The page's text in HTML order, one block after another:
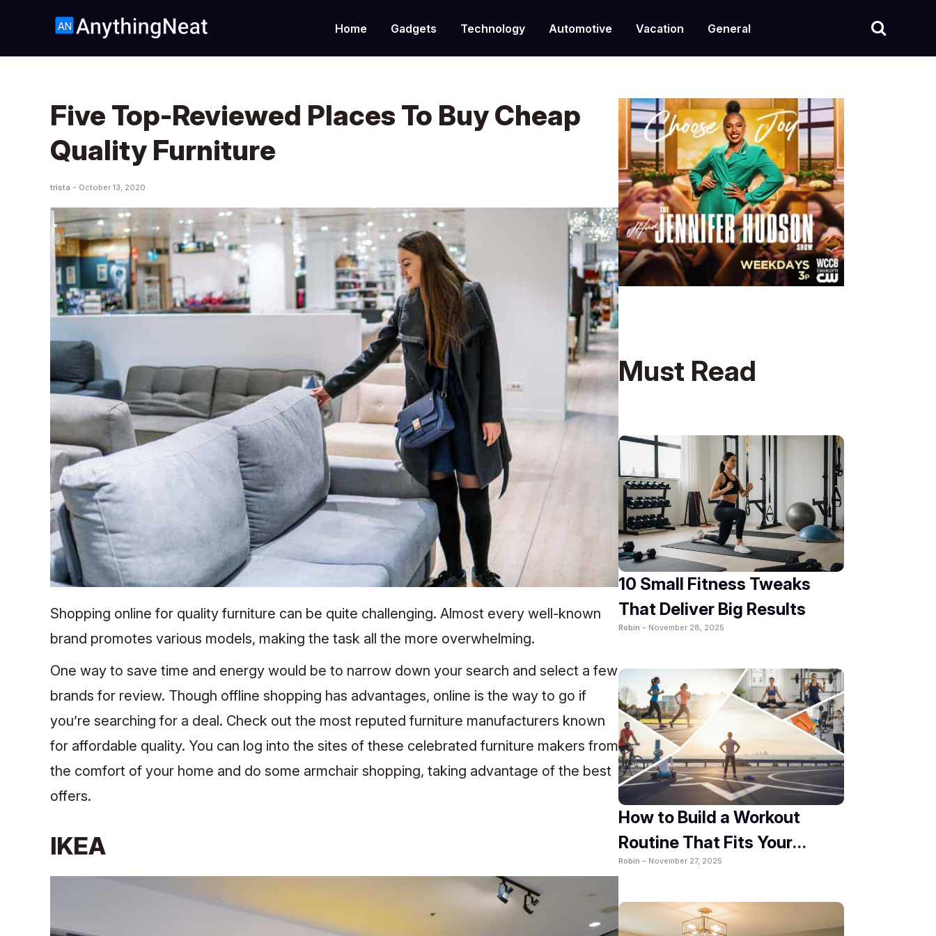
Home Gadgets Technology Automotive Vacation General
Five Top-Reviewed Places To Buy Cheap
Quality Furniture
trista - October 13, 2020
Shopping online for quality furniture can be quite challenging. Almost every well-known
brand promotes various models, making the task all the more overwhelming.
One way to save time and energy would be to narrow down your search and select a few
brands for review. Though offline shopping has advantages, online is the way to go if
you’re searching for a deal. Check out the most reputed furniture manufacturers known
for affordable quality. You can log into the sites of these celebrated furniture makers from
the comfort of your home and do some armchair shopping, taking advantage of the best
offers.
IKEA
Must Read
10 Small Fitness Tweaks
That Deliver Big Results
Robin - November 28, 2025
How to Build a Workout
Routine That Fits Your
Lifestyle
Robin - November 27, 2025